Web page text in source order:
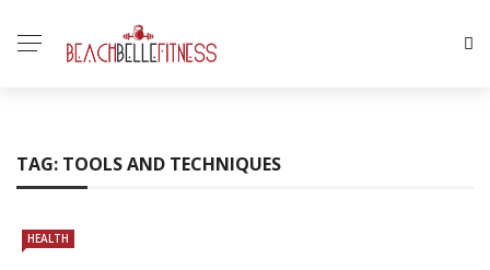
TAG: TOOLS AND TECHNIQUES
HEALTH